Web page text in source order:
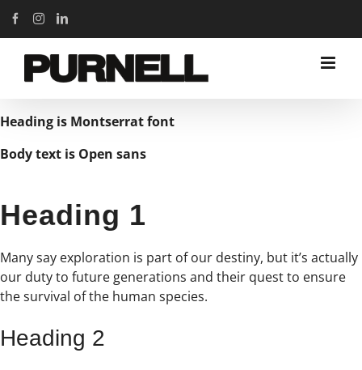
Skip
FacebookInstagramLinkedIn
Heading is Montserrat font
Body text is Open sans
Heading 1
Many say exploration is part of our destiny, but it’s actually
our duty to future generations and their quest to ensure
the survival of the human species.
Heading 2